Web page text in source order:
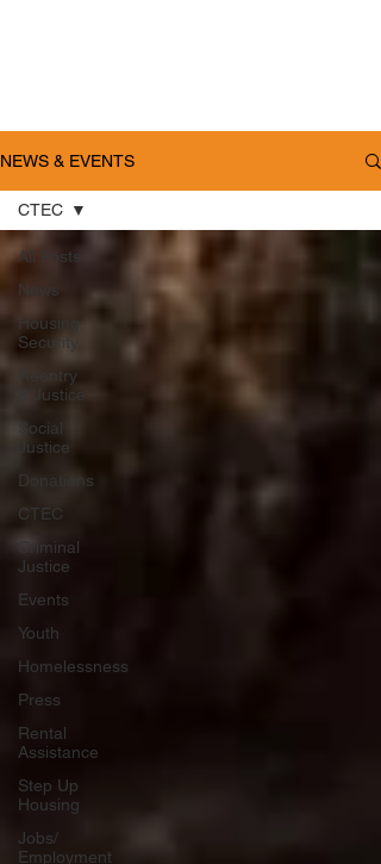
NEWS & EVENTS
All Posts
News
Housing
Security
Reentry
& Justice
Social
Justice
Donations
CTEC
Criminal
Justice
Events
Youth
Homelessness
Press
Rental
Assistance
Step Up
Housing
Jobs/
Employment
CTEC